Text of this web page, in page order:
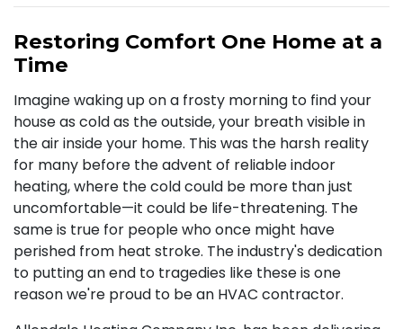
Restoring Comfort One Home at a
Time
Imagine waking up on a frosty morning to find your
house as cold as the outside, your breath visible in
the air inside your home. This was the harsh reality
for many before the advent of reliable indoor
heating, where the cold could be more than just
uncomfortable—it could be life-threatening. The
same is true for people who once might have
perished from heat stroke. The industry's dedication
to putting an end to tragedies like these is one
reason we're proud to be an HVAC contractor.